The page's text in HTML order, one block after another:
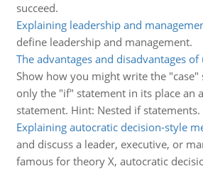
succeed.
Explaining leadership and
define leadership and management.
The advantages and disadvantages
Show how you might write the "case"
only the "if" statement in its place an
statement. Hint: Nested if
Explaining autocratic decision-style
and discuss a leader, executive, or
famous for theory X, autocratic